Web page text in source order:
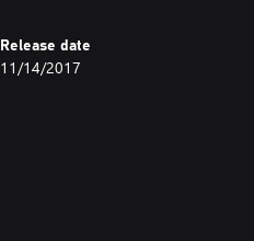
Release date
11/14/2017